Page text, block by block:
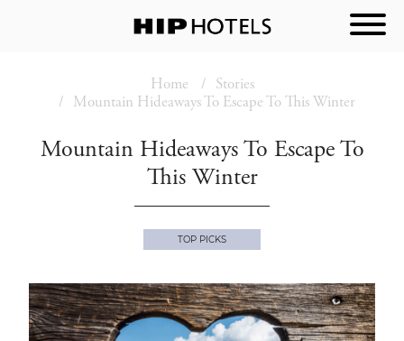
Home
Stories
Mountain Hideaways To Escape To This Winter
Mountain Hideaways To Escape To
This Winter
TOP PICKS